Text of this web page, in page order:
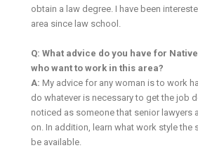
obtain a law degree. I have been
area since law school.
Q: What advice do you have for
who want to work in this area?
A: My advice for any woman is to work
do whatever is necessary to get the job
noticed as someone that senior lawyers
on. In addition, learn what work style the
be available.